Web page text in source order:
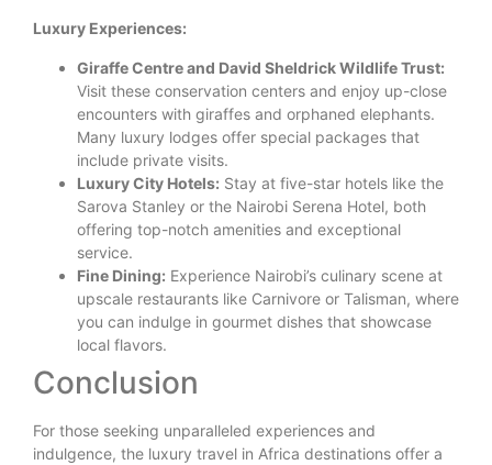
Luxury Experiences:
Giraffe Centre and David Sheldrick Wildlife Trust:
Visit these conservation centers and enjoy up-close
encounters with giraffes and orphaned elephants.
Many luxury lodges offer special packages that
include private visits.
Luxury City Hotels: Stay at five-star hotels like the
Sarova Stanley or the Nairobi Serena Hotel, both
offering top-notch amenities and exceptional
service.
Fine Dining: Experience Nairobi’s culinary scene at
upscale restaurants like Carnivore or Talisman, where
you can indulge in gourmet dishes that showcase
local flavors.
Conclusion
For those seeking unparalleled experiences and
indulgence, the luxury travel in Africa destinations offer a